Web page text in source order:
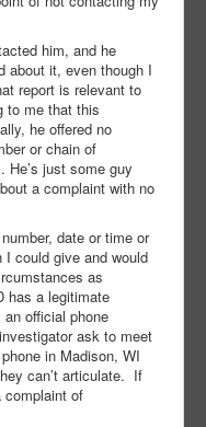
him, and he
about it, even though I
report is relevant to
to me that this
he offered no
or chain of
He’s just some guy
a complaint with no
date or time or
could give and would
as
has a legitimate
official phone
ask to meet
in Madison, WI
can’t articulate. If
complaint of